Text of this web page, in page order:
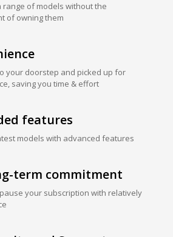
range of models without the
of owning them
your doorstep and picked up for
saving you time & effort
features
models with advanced features
term commitment
your subscription with relatively